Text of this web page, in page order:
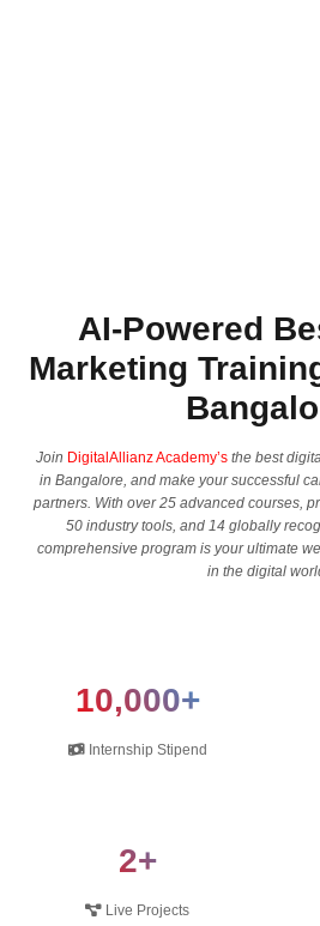
AI-Powered
Marketing
Join DigitalAllianz Academy’s the best
in Bangalore, and make your successful
partners. With over 25 advanced courses,
50 industry tools, and 14 globally
comprehensive program is your ultimate
in the digital
10,000+
Internship Stipend
2+
Live Projects